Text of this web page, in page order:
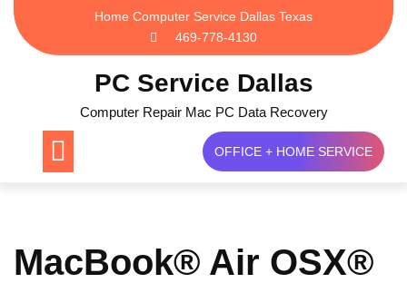
Skip
content
Home Computer Service Dallas Texas
469-778-4130
PC Service Dallas
Computer Repair Mac PC Data Recovery
OFFICE + HOME SERVICE
MacBook® Air OSX®